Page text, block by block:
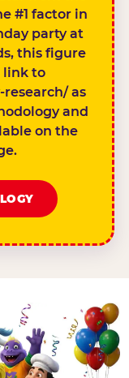
#1 factor in
party at
this figure
link to
as
and
on the